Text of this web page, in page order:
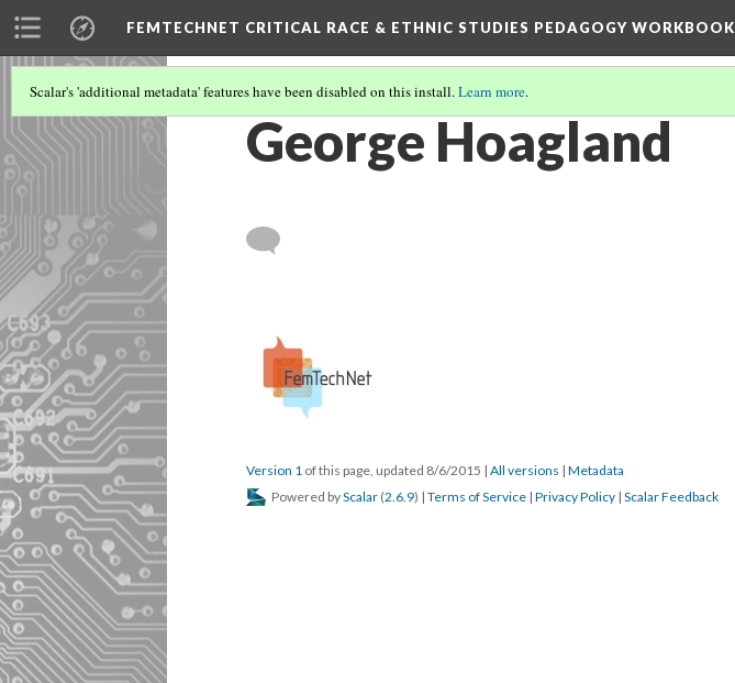
FEMTECHNET CRITICAL RACE & ETHNIC STUDIES PEDAGOGY WORKBOOK
Scalar's 'additional metadata' features have been disabled on this install.Learn more.
George Hoagland
Version 1 of this page, updated 8/6/2015 | All versions | Metadata
Powered byScalar (2.6.9) | Terms of Service | Privacy Policy | Scalar Feedback